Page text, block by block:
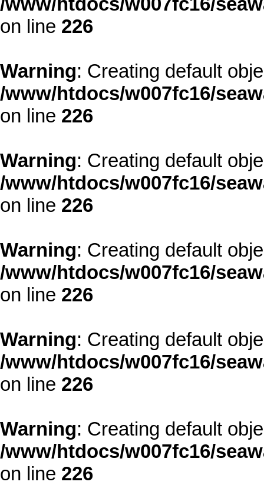
on line 226
Warning: Creating default
/www/htdocs/w007fc16/
on line 226
Warning: Creating default
/www/htdocs/w007fc16/
on line 226
Warning: Creating default
/www/htdocs/w007fc16/
on line 226
Warning: Creating default
/www/htdocs/w007fc16/
on line 226
Warning: Creating default
/www/htdocs/w007fc16/
on line 226